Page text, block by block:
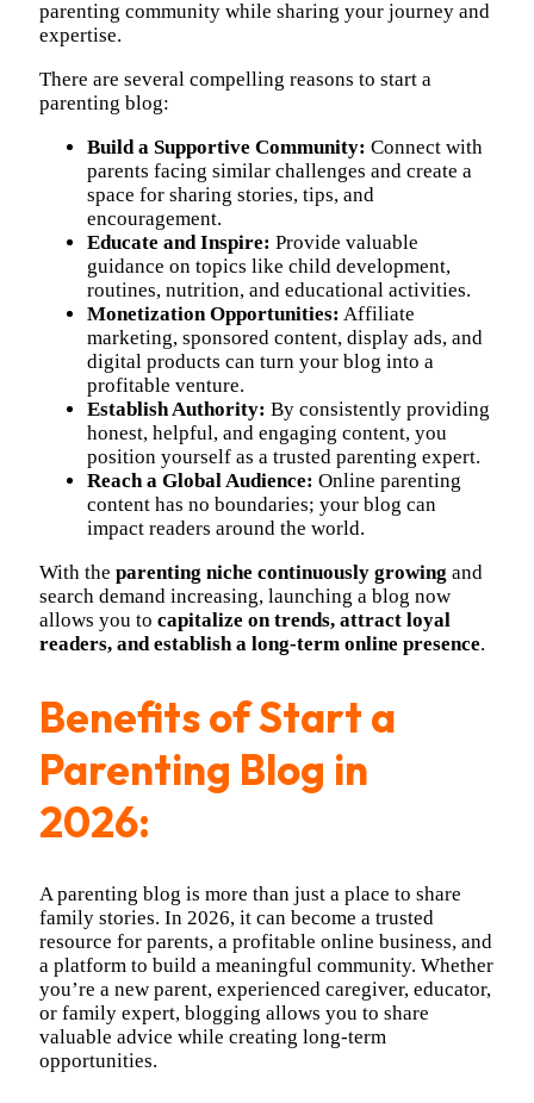
parenting community while sharing your journey and
expertise.
There are several compelling reasons to start a
parenting blog:
Build a Supportive Community: Connect with
parents facing similar challenges and create a
space for sharing stories, tips, and
encouragement.
Educate and Inspire: Provide valuable
guidance on topics like child development,
routines, nutrition, and educational activities.
Monetization Opportunities: Affiliate
marketing, sponsored content, display ads, and
digital products can turn your blog into a
profitable venture.
Establish Authority: By consistently providing
honest, helpful, and engaging content, you
position yourself as a trusted parenting expert.
Reach a Global Audience: Online parenting
content has no boundaries; your blog can
impact readers around the world.
With the parenting niche continuously growing and
search demand increasing, launching a blog now
allows you to capitalize on trends, attract loyal
readers, and establish a long-term online presence.
Benefits of Start a
Parenting Blog in
2026:
A parenting blog is more than just a place to share
family stories. In 2026, it can become a trusted
resource for parents, a profitable online business, and
a platform to build a meaningful community. Whether
you’re a new parent, experienced caregiver, educator,
or family expert, blogging allows you to share
valuable advice while creating long-term
opportunities.